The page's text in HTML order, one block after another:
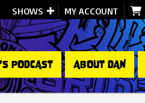
SHOWS MY ACCOUNT
PODCAST ABOUT DAN